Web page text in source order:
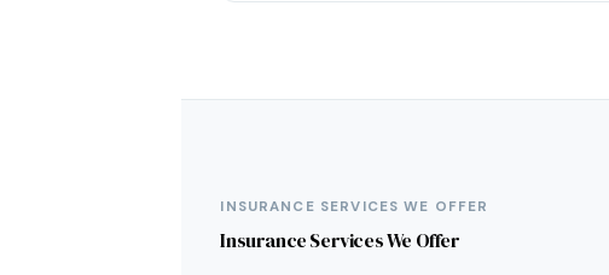
INSURANCE SERVICES WE OFFER
Insurance Services We Offer